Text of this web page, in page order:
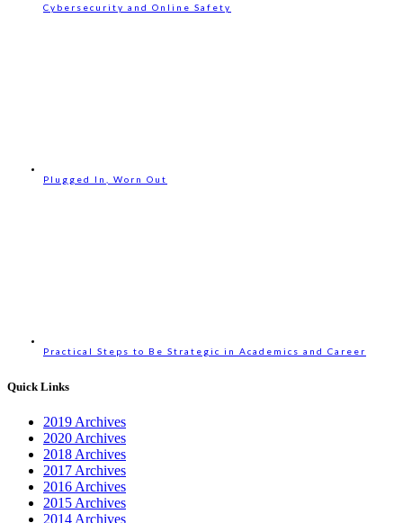
Cybersecurity and Online Safety
Plugged In, Worn Out
Practical Steps to Be Strategic in Academics and Career
Quick Links
2019 Archives
2020 Archives
2018 Archives
2017 Archives
2016 Archives
2015 Archives
2014 Archives